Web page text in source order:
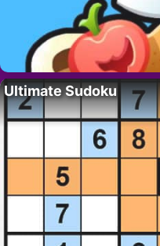
Ultimate Sudoku